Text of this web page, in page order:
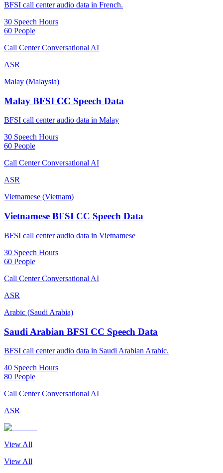
BFSI call center audio data in French.
30 Speech Hours
60 People
Call Center Conversational AI
ASR
Malay (Malaysia)
Malay BFSI CC Speech Data
BFSI call center audio data in Malay
30 Speech Hours
60 People
Call Center Conversational AI
ASR
Vietnamese (Vietnam)
Vietnamese BFSI CC Speech Data
BFSI call center audio data in Vietnamese
30 Speech Hours
60 People
Call Center Conversational AI
ASR
Arabic (Saudi Arabia)
Saudi Arabian BFSI CC Speech Data
BFSI call center audio data in Saudi Arabian Arabic.
40 Speech Hours
80 People
Call Center Conversational AI
ASR
View All
View All